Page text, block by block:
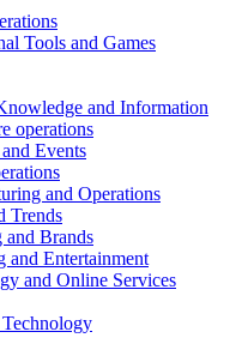
Tools and Games
and Information
operations
Events
and Operations
Trends
and Brands
and Entertainment
and Online Services